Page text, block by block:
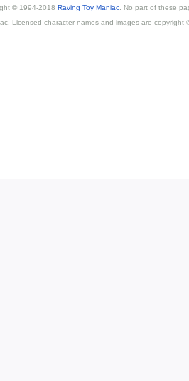
© 1994-2018 Raving Toy Maniac . No part of these
Licensed character names and images are copyright